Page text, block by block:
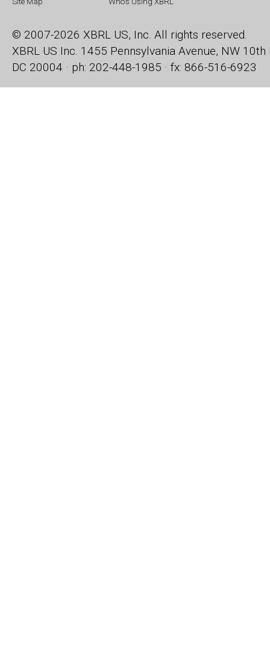
© 2007-2026 XBRL US, Inc. All rights reserved.
XBRL US Inc. 1455 Pennsylvania Avenue, NW 10th
DC 20004 · ph: 202-448-1985 · fx: 866-516-6923